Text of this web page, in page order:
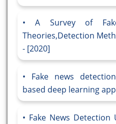
A Survey of Fake
Theories,Detection
- [2020]
Fake news
based deep learning
Fake News Detection